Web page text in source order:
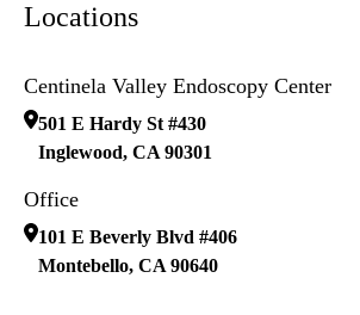
Locations
Centinela Valley Endoscopy Center
501 E Hardy St #430
Inglewood, CA 90301
Office
101 E Beverly Blvd #406
Montebello, CA 90640